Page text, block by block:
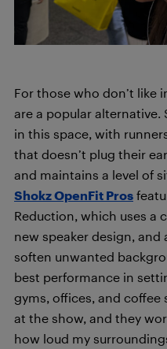
For those who don’t like
are a popular alternative.
in this space, with
that doesn’t plug their
and maintains a level of
Shokz OpenFit Pros
Reduction, which uses a
new speaker design,
soften unwanted
best performance in
gyms, offices, and coffee
at the show, and they
how loud my